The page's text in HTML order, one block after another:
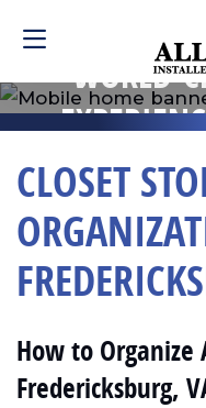
WORLD-
CLOSET
How to Organize
Fredericksburg,